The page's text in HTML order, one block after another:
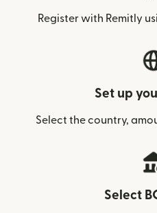
Register with Remitly
Set up
Select the country,
Select